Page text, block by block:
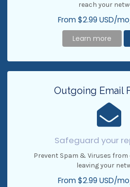
reach your
From $2.99 USD/
Learn more
Outgoing Email
Safeguard your
Prevent Spam & Viruses
leaving your
From $2.99 USD/